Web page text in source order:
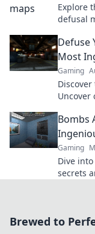
Explore
defusal
Defuse
Most
Gaming
Uncover
Bombs
Gaming
Dive
secrets
Brewed to